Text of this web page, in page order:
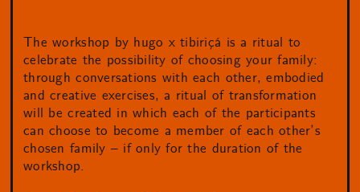
The workshop by hugo x tibiriçá is a ritual to
celebrate the possibility of choosing your family:
through conversations with each other, embodied
and creative exercises, a ritual of transformation
will be created in which each of the participants
can choose to become a member of each other’s
chosen family – if only for the duration of the
workshop.